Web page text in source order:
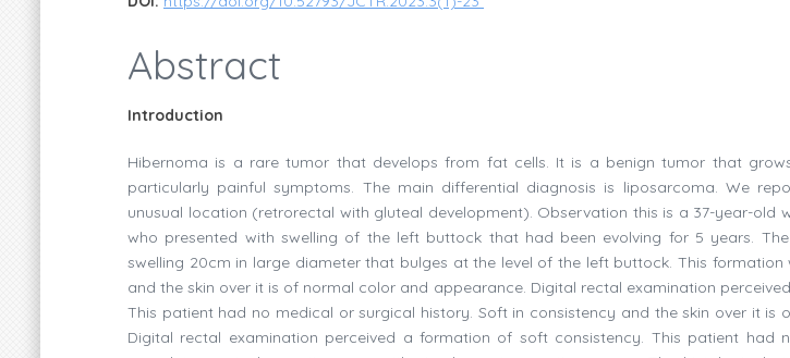
Abstract
Introduction
Hibernoma is a rare tumor that develops from fat cells. It is a benign tumor that
particularly painful symptoms. The main differential diagnosis is liposarcoma. We
unusual location (retrorectal with gluteal development). Observation this is a 37-year-old
who presented with swelling of the left buttock that had been evolving for 5 years.
swelling 20cm in large diameter that bulges at the level of the left buttock. This formation
and the skin over it is of normal color and appearance. Digital rectal examination
This patient had no medical or surgical history. Soft in consistency and the skin over it is
Digital rectal examination perceived a formation of soft consistency. This patient had